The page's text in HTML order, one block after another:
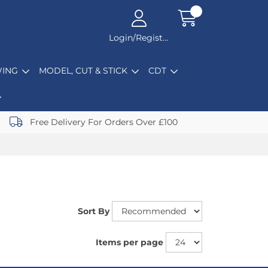
Login/Register
MODEL, CUT & STICK CDT
Free Delivery For Orders Over £100
Sort By
Items per page